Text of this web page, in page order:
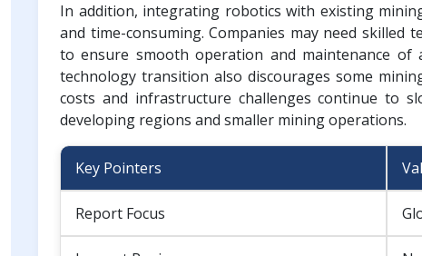
In addition, integrating robotics with existing
and time-consuming. Companies may need skilled
to ensure smooth operation and maintenance
technology transition also discourages some
costs and infrastructure challenges continue to
developing regions and smaller mining operations.
Key Pointers
Report Focus